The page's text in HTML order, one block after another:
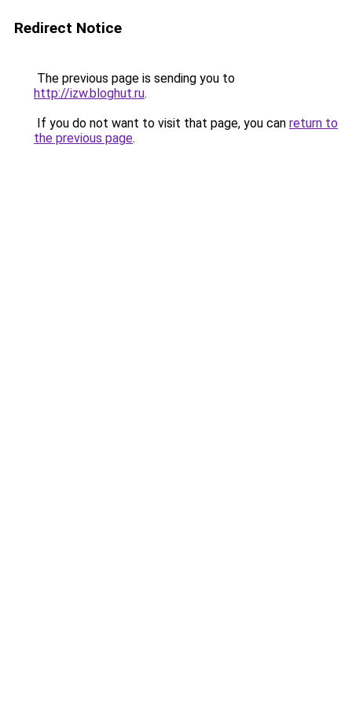
Redirect Notice
The previous page is sending you to
http://izw.bloghut.ru.
If you do not want to visit that page, you can return to
the previous page.